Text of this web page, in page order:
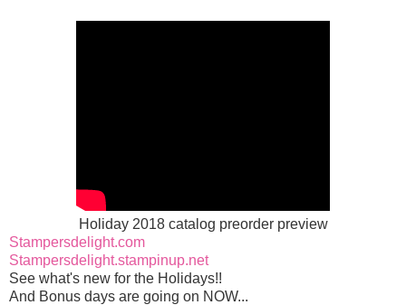
Holiday 2018 catalog preorder preview
Stampersdelight.com
Stampersdelight.stampinup.net
See what's new for the Holidays!!
And Bonus days are going on NOW...